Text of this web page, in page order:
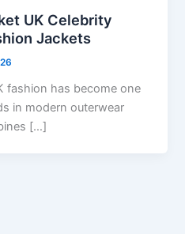
UK Celebrity
Jackets
fashion has become one
in modern outerwear
[…]